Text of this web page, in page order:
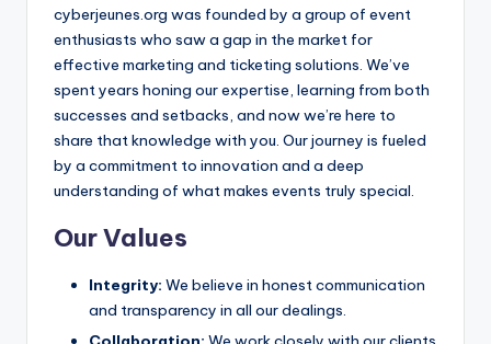
cyberjeunes.org was founded by a group of event
enthusiasts who saw a gap in the market for
effective marketing and ticketing solutions. We’ve
spent years honing our expertise, learning from both
successes and setbacks, and now we’re here to
share that knowledge with you. Our journey is fueled
by a commitment to innovation and a deep
understanding of what makes events truly special.
Our Values
Integrity: We believe in honest communication
and transparency in all our dealings.